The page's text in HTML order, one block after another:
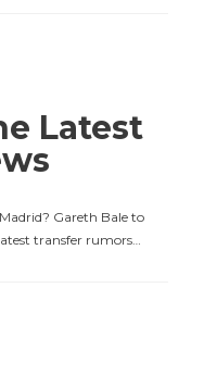
Latest
Gareth Bale to
transfer rumors…